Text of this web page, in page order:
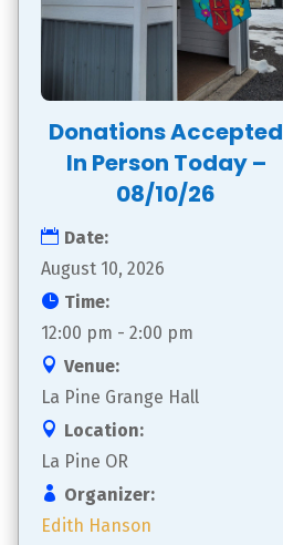
Donations Accepted
In Person Today –
08/10/26
Date:
August 10, 2026
Time:
12:00 pm - 2:00 pm
Venue:
La Pine Grange Hall
Location:
La Pine OR
Organizer:
Edith Hanson